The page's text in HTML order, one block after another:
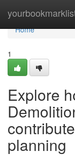
Home
Home
1
Explore
planning